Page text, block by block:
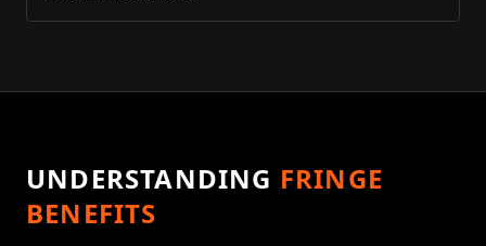
UNDERSTANDING FRINGE
BENEFITS